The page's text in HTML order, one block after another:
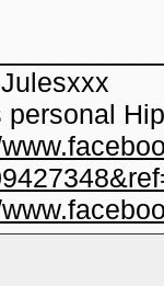
personal